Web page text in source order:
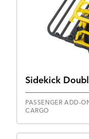
Sidekick
PASSENGER ADD-
CARGO